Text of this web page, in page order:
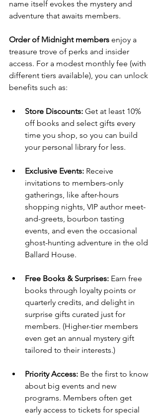
name itself evokes the mystery and
adventure that awaits members.
Order of Midnight members enjoy a
treasure trove of perks and insider
access. For a modest monthly fee (with
different tiers available), you can unlock
benefits such as:
Store Discounts: Get at least 10%
off books and select gifts every
time you shop, so you can build
your personal library for less.
Exclusive Events: Receive
invitations to members-only
gatherings, like after-hours
shopping nights, VIP author meet-
and-greets, bourbon tasting
events, and even the occasional
ghost-hunting adventure in the old
Ballard House.
Free Books & Surprises: Earn free
books through loyalty points or
quarterly credits, and delight in
surprise gifts curated just for
members. (Higher-tier members
even get an annual mystery gift
tailored to their interests.)
Priority Access: Be the first to know
about big events and new
programs. Members often get
early access to tickets for special